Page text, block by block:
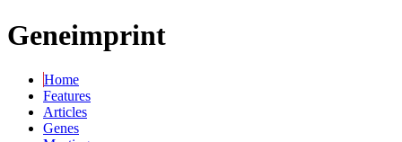
Geneimprint
Home
Features
Articles
Genes